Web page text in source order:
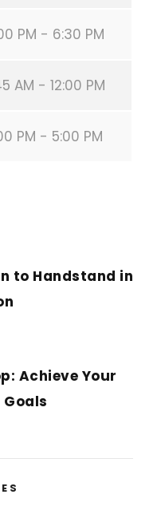
PM - 6:30 PM
AM - 12:00 PM
PM - 5:00 PM
to Handstand in
Achieve Your